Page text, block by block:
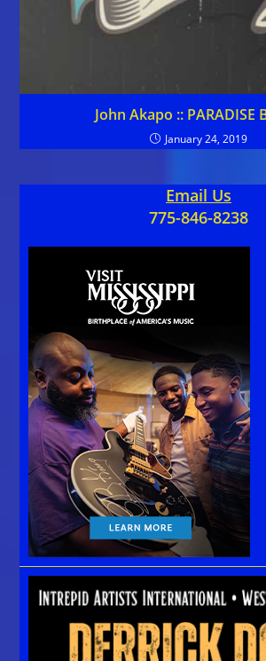
John Akapo :: PARADISE
January 24, 2019
Email Us
775-846-8238